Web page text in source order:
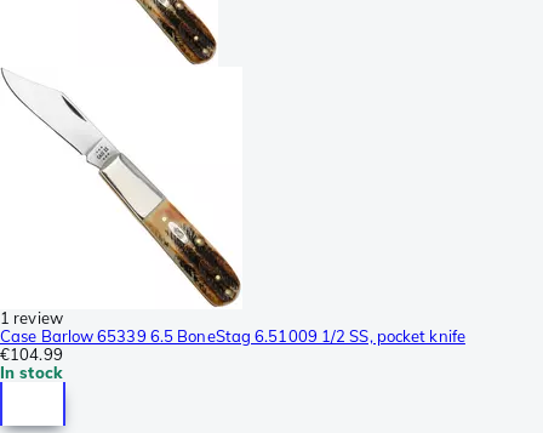
1 review
Case Barlow 65339 6.5 BoneStag 6.51009 1/2 SS, pocket knife
€104.99
In stock